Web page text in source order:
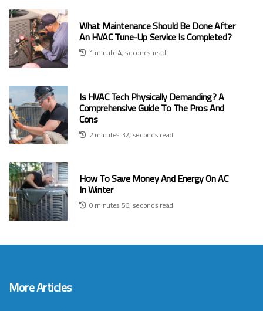
What Maintenance Should Be Done After
An HVAC Tune-Up Service Is Completed?
1 minute 4, seconds read
Is HVAC Tech Physically Demanding? A
Comprehensive Guide To The Pros And
Cons
2 minutes 32, seconds read
How To Save Money And Energy On AC
In Winter
0 minutes 56, seconds read
More Articles